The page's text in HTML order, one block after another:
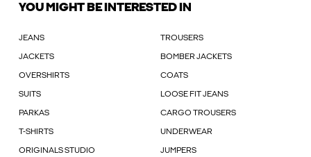
YOU MIGHT BE INTERESTED IN
JEANS TROUSERS
JACKETS BOMBER JACKETS
OVERSHIRTS COATS
SUITS LOOSE FIT JEANS
PARKAS CARGO TROUSERS
T-SHIRTS UNDERWEAR
ORIGINALS STUDIO JUMPERS